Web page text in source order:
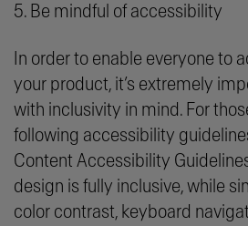
5. Be mindful of accessibility
In order to enable everyone to
your product, it’s extremely
with inclusivity in mind. For
following accessibility
Content Accessibility
design is fully inclusive, while
color contrast, keyboard